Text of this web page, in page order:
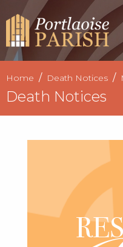
Home Death Notices
Death Notices